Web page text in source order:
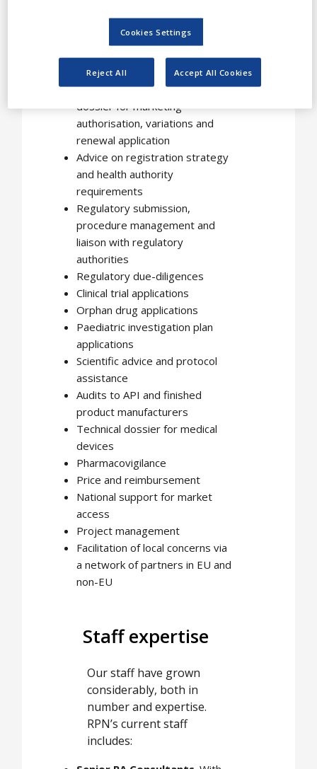
A glance at our
activities
Preparation of registration
dossier for marketing
authorisation, variations and
renewal application
Advice on registration strategy
and health authority
requirements
Regulatory submission,
procedure management and
liaison with regulatory
authorities
Regulatory due-diligences
Clinical trial applications
Orphan drug applications
Paediatric investigation plan
applications
Scientific advice and protocol
assistance
Audits to API and finished
product manufacturers
Technical dossier for medical
devices
Pharmacovigilance
Price and reimbursement
National support for market
access
Project management
Facilitation of local concerns via
a network of partners in EU and
non-EU
Staff expertise
Our staff have grown
considerably, both in
number and expertise.
RPN’s current staff
includes:
Cookies Settings
Reject All Accept All Cookies